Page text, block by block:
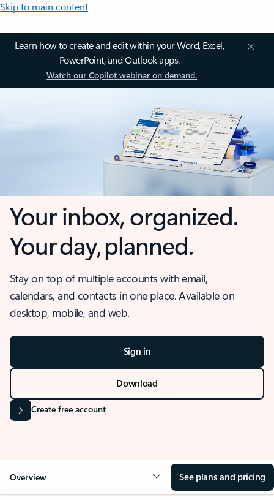
Skip to main content
Learn how to create and edit within your Word, Excel,
PowerPoint, and Outlook apps.
Watch our Copilot webinar on demand.
Your inbox, organized.
Your day, planned.
Stay on top of multiple accounts with email,
calendars, and contacts in one place. Available on
desktop, mobile, and web.
Sign in
Download
Create free account
Overview See plans and pricing